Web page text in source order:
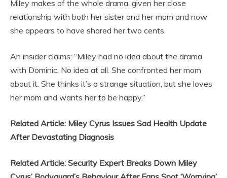
Miley makes of the whole drama, given her close
relationship with both her sister and her mom and now
she appears to have shared her two cents.
An insider claims: “Miley had no idea about the drama
with Dominic. No idea at all. She confronted her mom
about it. She thinks it’s a strange situation, but she loves
her mom and wants her to be happy.”
Related Article: Miley Cyrus Issues Sad Health Update
After Devastating Diagnosis
Related Article: Security Expert Breaks Down Miley